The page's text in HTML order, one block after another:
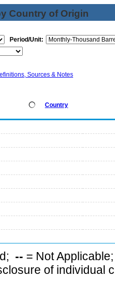
Country of Origin
Period/Unit:
Sources & Notes
Country
-- = Not
of individual